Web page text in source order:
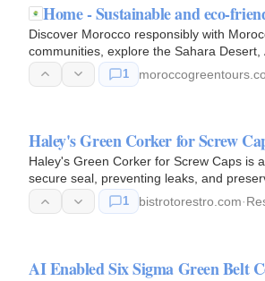
Home - Sustainable and eco-
Discover Morocco responsibly with
communities, explore the Sahara
1
Haley's Green Corker for Screw
Haley's Green Corker for Screw Caps is
secure seal, preventing leaks, and
1 bistrotorestro.com·
AI Enabled Six Sigma Green Belt